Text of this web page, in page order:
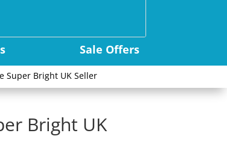
Sale Offers
Super Bright UK Seller
Bright UK